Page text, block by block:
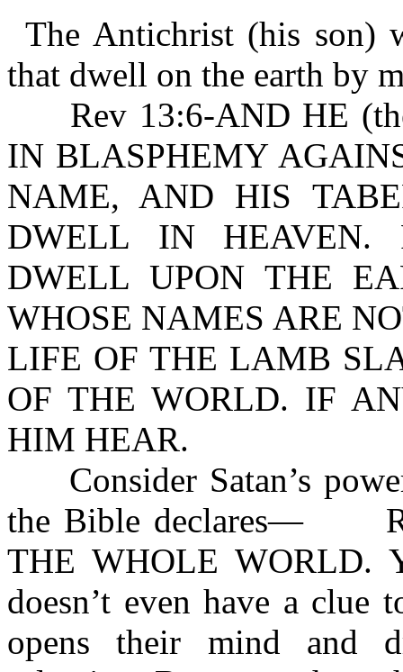
The Antichrist (his son)
that dwell on the earth by
Rev 13:6-AND HE
IN BLASPHEMY
NAME, AND HIS
DWELL IN HEAVEN.
DWELL UPON THE
WHOSE NAMES ARE
LIFE OF THE LAMB
OF THE WORLD. IF
HIM HEAR.
Consider Satan’s
the Bible declares—
THE WHOLE WORLD.
doesn’t even have a clue
opens their mind and